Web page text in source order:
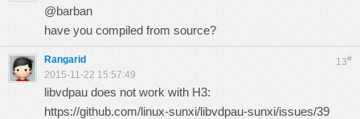
@barban
have you compiled from source?
13#
Rangarid
2015-11-22 15:57:49
libvdpau does not work with H3:
https://github.com/linux-sunxi/libvdpau-sunxi/issues/39